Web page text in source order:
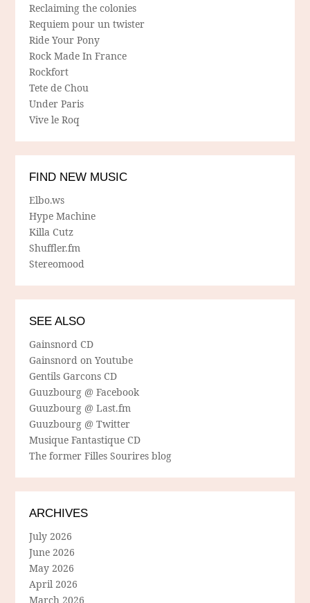
Reclaiming the colonies
Requiem pour un twister
Ride Your Pony
Rock Made In France
Rockfort
Tete de Chou
Under Paris
Vive le Roq
FIND NEW MUSIC
Elbo.ws
Hype Machine
Killa Cutz
Shuffler.fm
Stereomood
SEE ALSO
Gainsnord CD
Gainsnord on Youtube
Gentils Garcons CD
Guuzbourg @ Facebook
Guuzbourg @ Last.fm
Guuzbourg @ Twitter
Musique Fantastique CD
The former Filles Sourires blog
ARCHIVES
July 2026
June 2026
May 2026
April 2026
March 2026